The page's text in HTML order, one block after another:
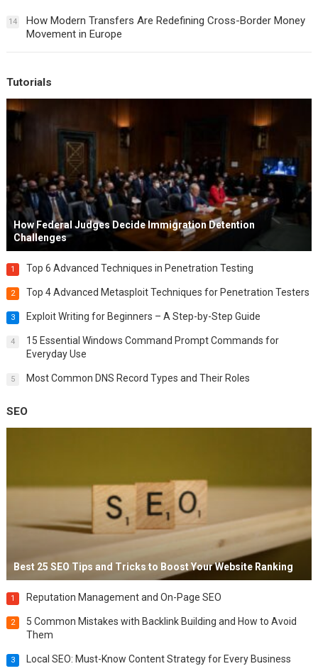
14
How Modern Transfers Are Redefining Cross-Border Money
Movement in Europe
Tutorials
How Federal Judges Decide Immigration Detention
Challenges
1 Top 6 Advanced Techniques in Penetration Testing
2 Top 4 Advanced Metasploit Techniques for Penetration Testers
3 Exploit Writing for Beginners – A Step-by-Step Guide
4
15 Essential Windows Command Prompt Commands for
Everyday Use
5 Most Common DNS Record Types and Their Roles
SEO
Best 25 SEO Tips and Tricks to Boost Your Website Ranking
1 Reputation Management and On-Page SEO
2
5 Common Mistakes with Backlink Building and How to Avoid
Them
3 Local SEO: Must-Know Content Strategy for Every Business